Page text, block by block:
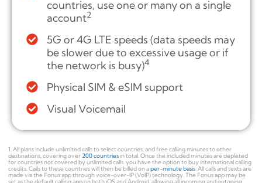
countries, use one or many on a single
account2
5G or 4G LTE speeds (data speeds may
be slower due to excessive usage or if
the network is busy)4
Physical SIM & eSIM support
Visual Voicemail
1. All plans include unlimited calls to select countries, and free calling minutes to other
destinations, covering over 200 countries in total. Once the included minutes are depleted
for countries not covered by unlimited calls, you have the option to buy international calling
credits. Calls to these countries will then be billed on aper-minute basis. All calls and texts are
made via the Fonus app through voice-over-IP (VoIP) technology. The Fonus app may be
set as the default calling app on both iOS and Android, allowing all incoming and outgoing